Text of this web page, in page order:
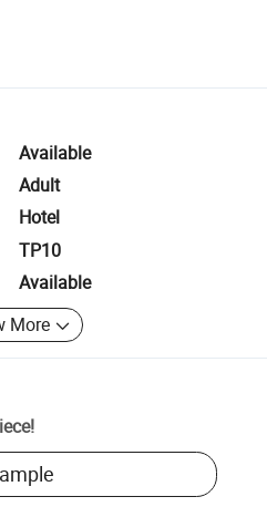
Available
Adult
Hotel
TP10
Available
More
!